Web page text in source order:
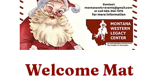
Welcome Mat